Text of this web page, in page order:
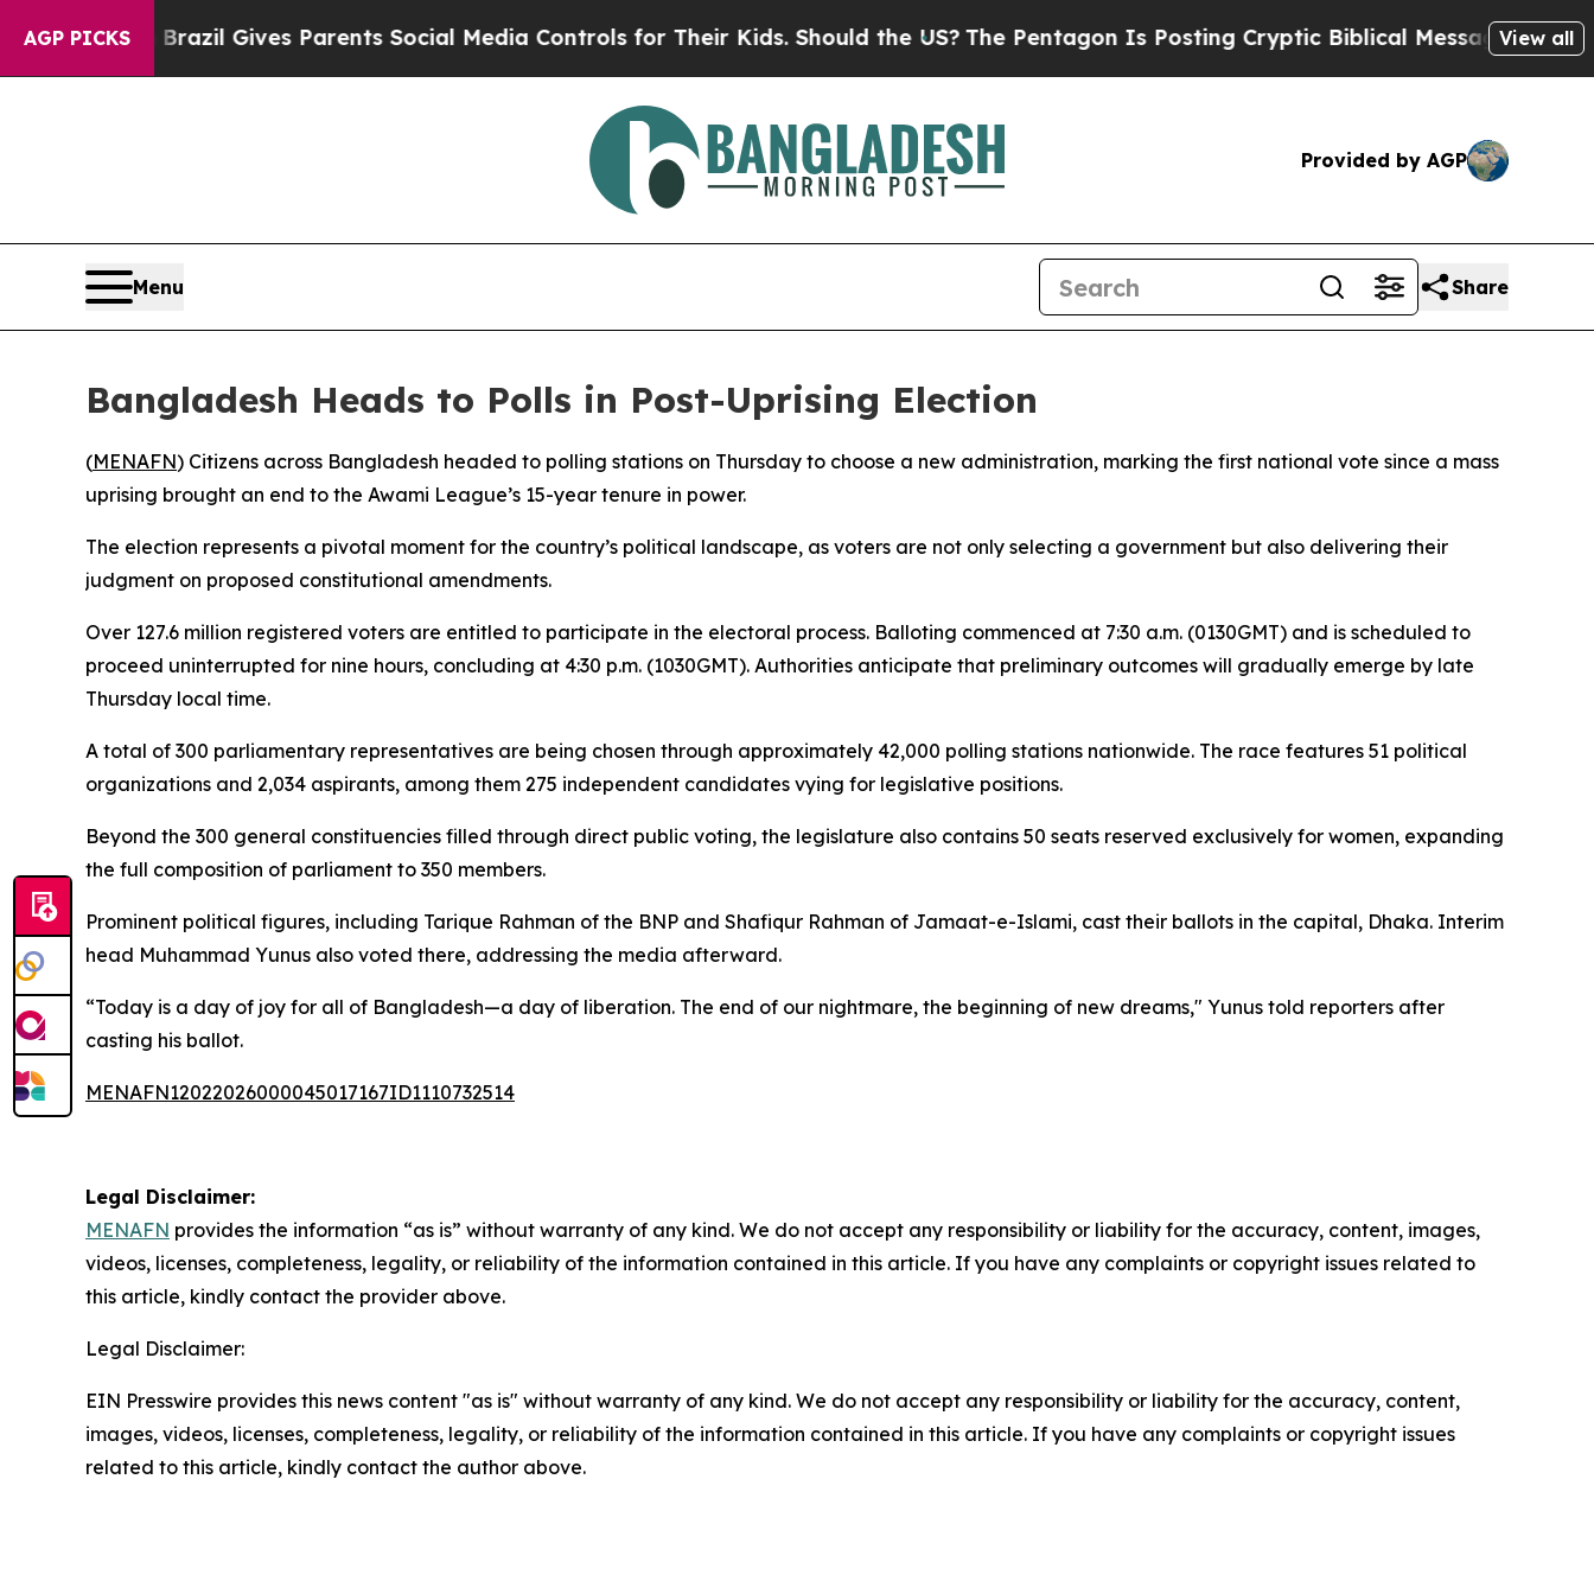
AGP PICKS
to YouthBrazil Gives Parents Social Media Controls for Their Kids. Should the US?The Pentagon Is Posting Cryptic Biblical Messages on Social
View all
Provided by AGP
Menu Share
Bangladesh Heads to Polls in Post-Uprising Election
(MENAFN) Citizens across Bangladesh headed to polling stations on Thursday to choose a new administration, marking the first national vote since a mass
uprising brought an end to the Awami League’s 15-year tenure in power.
The election represents a pivotal moment for the country’s political landscape, as voters are not only selecting a government but also delivering their
judgment on proposed constitutional amendments.
Over 127.6 million registered voters are entitled to participate in the electoral process. Balloting commenced at 7:30 a.m. (0130GMT) and is scheduled to
proceed uninterrupted for nine hours, concluding at 4:30 p.m. (1030GMT). Authorities anticipate that preliminary outcomes will gradually emerge by late
Thursday local time.
A total of 300 parliamentary representatives are being chosen through approximately 42,000 polling stations nationwide. The race features 51 political
organizations and 2,034 aspirants, among them 275 independent candidates vying for legislative positions.
Beyond the 300 general constituencies filled through direct public voting, the legislature also contains 50 seats reserved exclusively for women, expanding
the full composition of parliament to 350 members.
Prominent political figures, including Tarique Rahman of the BNP and Shafiqur Rahman of Jamaat-e-Islami, cast their ballots in the capital, Dhaka. Interim
head Muhammad Yunus also voted there, addressing the media afterward.
“Today is a day of joy for all of Bangladesh—a day of liberation. The end of our nightmare, the beginning of new dreams," Yunus told reporters after
casting his ballot.
MENAFN12022026000045017167ID1110732514
Legal Disclaimer:
MENAFN provides the information “as is” without warranty of any kind. We do not accept any responsibility or liability for the accuracy, content, images,
videos, licenses, completeness, legality, or reliability of the information contained in this article. If you have any complaints or copyright issues related to
this article, kindly contact the provider above.
Legal Disclaimer:
EIN Presswire provides this news content "as is" without warranty of any kind. We do not accept any responsibility or liability for the accuracy, content,
images, videos, licenses, completeness, legality, or reliability of the information contained in this article. If you have any complaints or copyright issues
related to this article, kindly contact the author above.